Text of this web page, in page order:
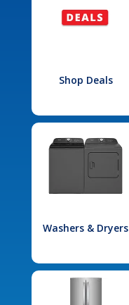
Shop Deals
Washers & Dryers